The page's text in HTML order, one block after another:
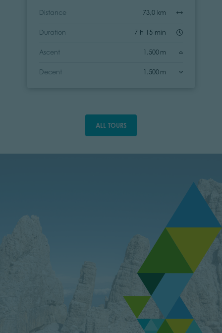
Distance 73,0 km
Duration 7 h 15 min
Ascent 1.500 m
Decent 1.500 m
ALL TOURS